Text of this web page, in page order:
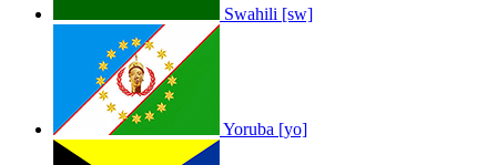
Swahili [sw]
Yoruba [yo]